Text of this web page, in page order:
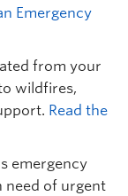
Emergency
from your
wildfires,
Read the
emergency
need of urgent